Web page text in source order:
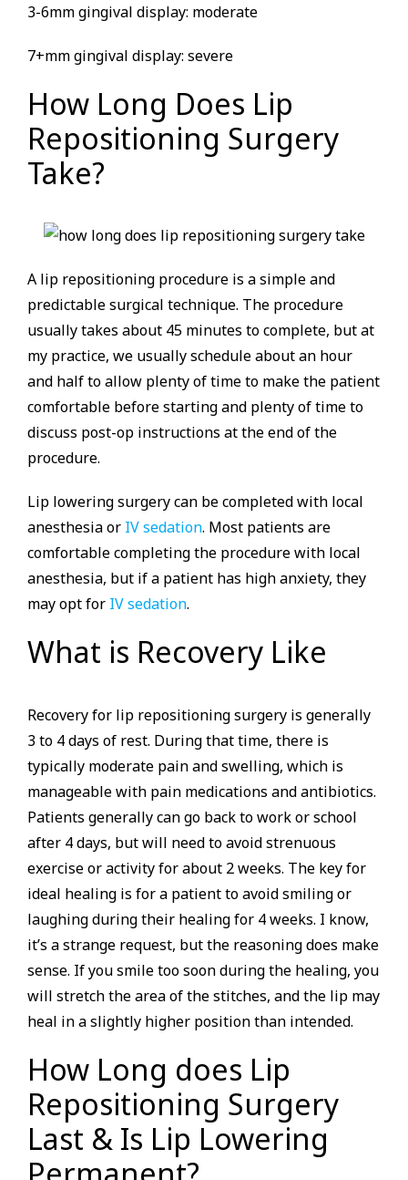
3-6mm gingival display: moderate
7+mm gingival display: severe
How Long Does Lip
Repositioning Surgery
Take?
A lip repositioning procedure is a simple and
predictable surgical technique. The procedure
usually takes about 45 minutes to complete, but at
my practice, we usually schedule about an hour
and half to allow plenty of time to make the patient
comfortable before starting and plenty of time to
discuss post-op instructions at the end of the
procedure.
Lip lowering surgery can be completed with local
anesthesia or IV sedation. Most patients are
comfortable completing the procedure with local
anesthesia, but if a patient has high anxiety, they
may opt for IV sedation.
What is Recovery Like
Recovery for lip repositioning surgery is generally
3 to 4 days of rest. During that time, there is
typically moderate pain and swelling, which is
manageable with pain medications and antibiotics.
Patients generally can go back to work or school
after 4 days, but will need to avoid strenuous
exercise or activity for about 2 weeks. The key for
ideal healing is for a patient to avoid smiling or
laughing during their healing for 4 weeks. I know,
it’s a strange request, but the reasoning does make
sense. If you smile too soon during the healing, you
will stretch the area of the stitches, and the lip may
heal in a slightly higher position than intended.
How Long does Lip
Repositioning Surgery
Last & Is Lip Lowering